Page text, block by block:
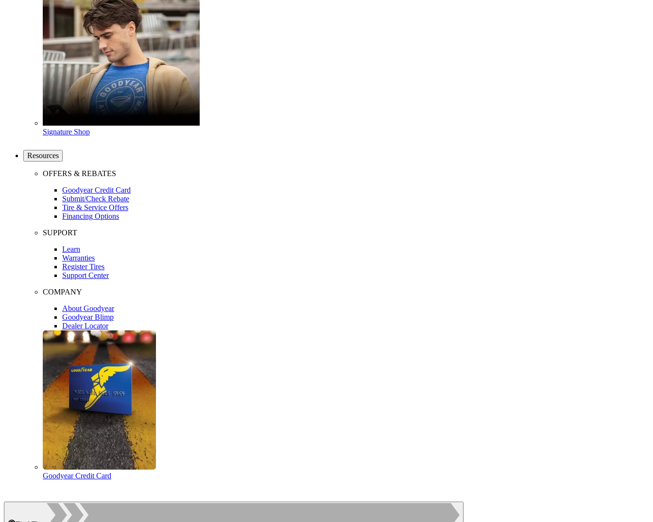
Signature Shop
Resources
OFFERS & REBATES
Goodyear Credit Card
Submit/Check Rebate
Tire & Service Offers
Financing Options
SUPPORT
Learn
Warranties
Register Tires
Support Center
COMPANY
About Goodyear
Goodyear Blimp
Dealer Locator
Goodyear Credit Card